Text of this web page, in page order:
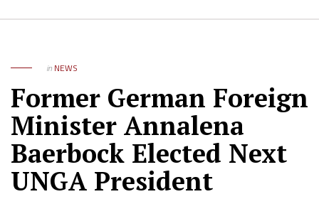
in NEWS
Former German Foreign
Minister Annalena
Baerbock Elected Next
UNGA President